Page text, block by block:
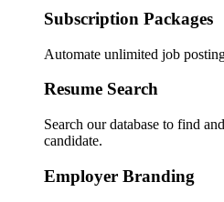
Subscription Packages
Automate unlimited job
Resume Search
Search our database to find
candidate.
Employer Branding